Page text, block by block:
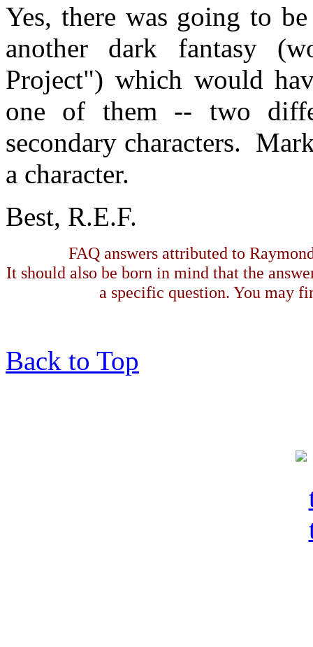
Yes, there was going to
another dark fantasy
Project") which would
one of them -- two
secondary characters.
a character.
Best, R.E.F.
FAQ answers attributed to
It should also be born in mind that the
a specific question. You may
Back to Top